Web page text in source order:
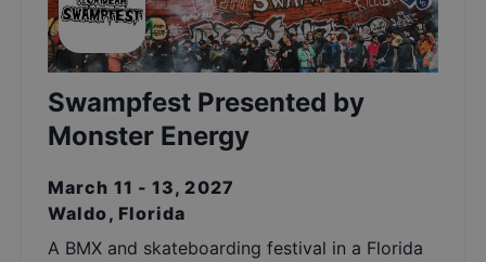
Swampfest Presented by
Monster Energy
March 11 - 13, 2027
Waldo, Florida
A BMX and skateboarding festival in a Florida